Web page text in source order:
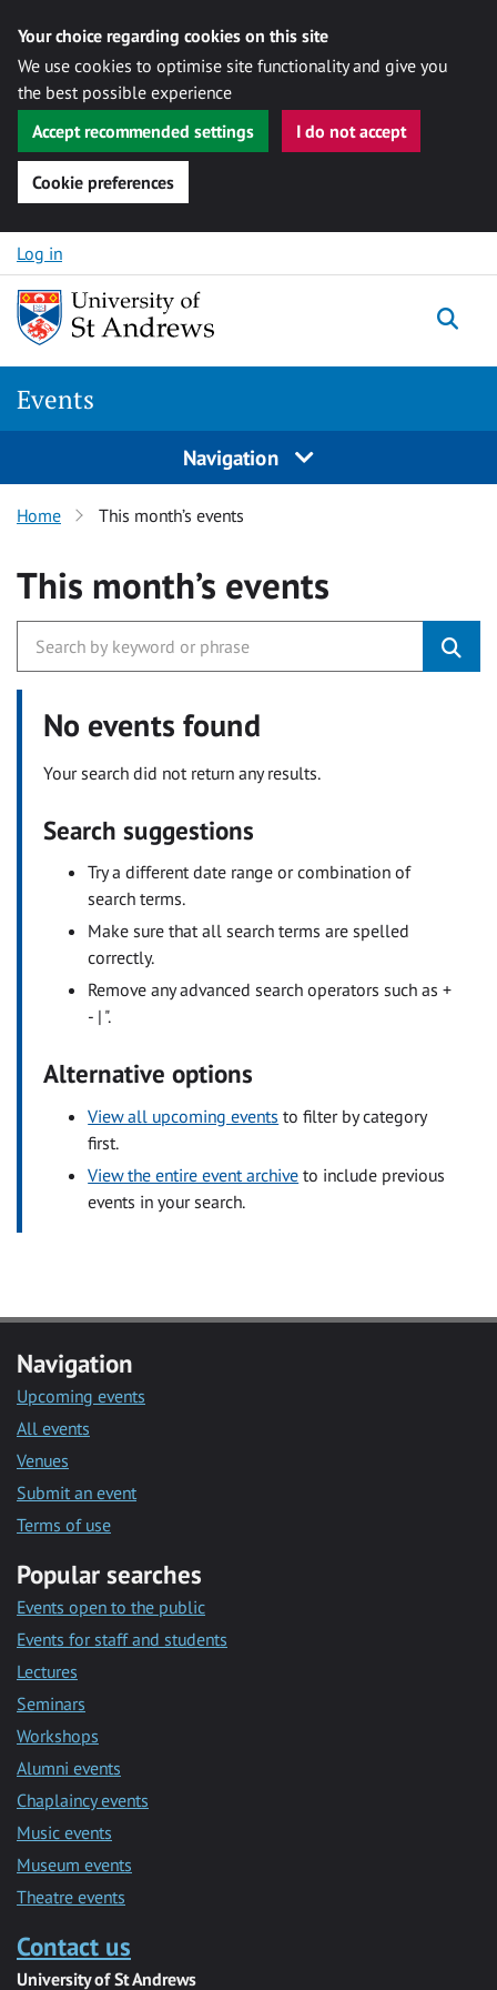
Your choice regarding cookies on this site
We use cookies to optimise site functionality and give you
the best possible experience
Accept recommended settings
I do not accept
Cookie preferences
Skip to content
Log in
Events
Navigation
Home This month’s events
This month’s events
No events found
Your search did not return any results.
Search suggestions
Try a different date range or combination of
search terms.
Make sure that all search terms are spelled
correctly.
Remove any advanced search operators such as +
- | ".
Alternative options
View all upcoming events to filter by category
first.
View the entire event archive to include previous
events in your search.
Navigation
Upcoming events
All events
Venues
Submit an event
Terms of use
Popular searches
Events open to the public
Events for staff and students
Lectures
Seminars
Workshops
Alumni events
Chaplaincy events
Music events
Museum events
Theatre events
Contact us
University of St Andrews